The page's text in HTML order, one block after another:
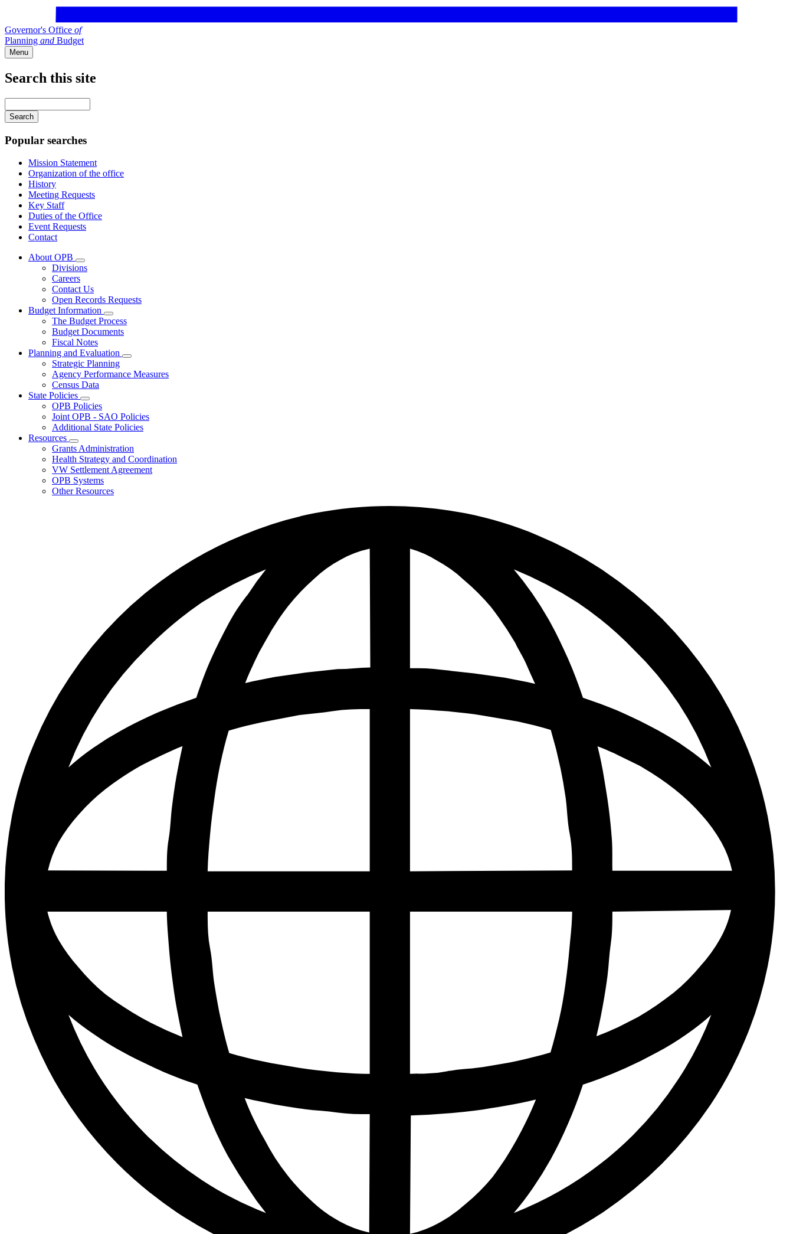
Governor's Office of
Planning and Budget
Menu
Search this site
your
keywords
Popular searches
Mission Statement
Organization of the office
History
Meeting Requests
Key Staff
Duties of the Office
Event Requests
Contact
About OPB
Subnavigation
toggle
About
OPB
Divisions
Careers
Contact Us
Open Records Requests
Budget Information
Subnavigation
toggle
for
Information
The Budget Process
Budget Documents
Fiscal Notes
Planning and Evaluation
Subnavigation
toggle
for
Strategic Planning
Agency Performance Measures
Census Data
State Policies
Subnavigation
toggle
for
State
OPB Policies
Joint OPB - SAO Policies
Additional State Policies
Resources
Subnavigation
toggle
for
Resources
Grants Administration
Health Strategy and Coordination
VW Settlement Agreement
OPB Systems
Other Resources